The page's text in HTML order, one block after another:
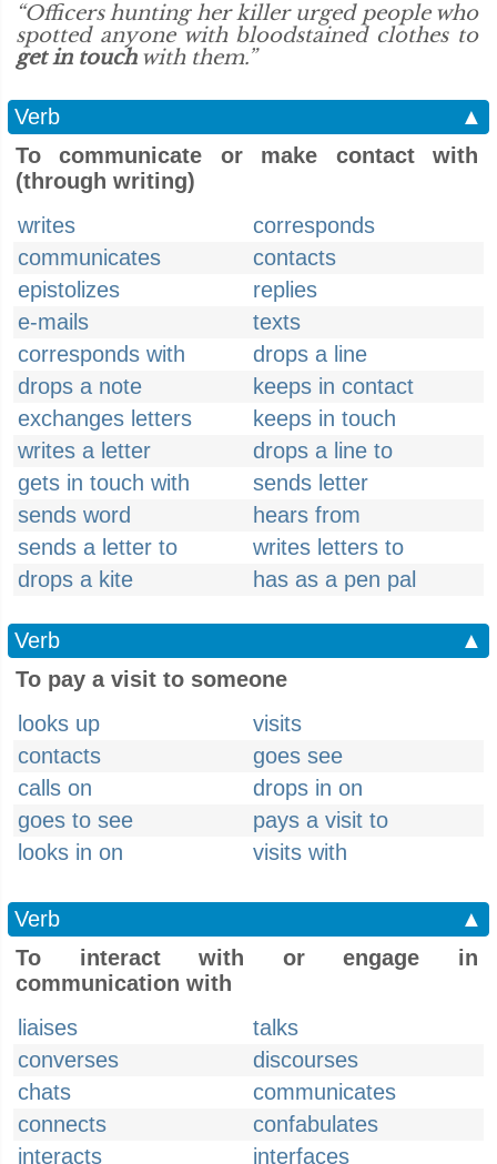
“Officers hunting her killer urged people who
spotted anyone with bloodstained clothes to
get in touchwith them.”
Verb
▲
To communicate or make contact with
(through writing)
writes
corresponds
communicates
contacts
epistolizes
replies
e-mails
texts
corresponds with
drops a line
drops a note
keeps in contact
exchanges letters
keeps in touch
writes a letter
drops a line to
gets in touch with
sends letter
sends word
hears from
sends a letter to
writes letters to
drops a kite
has as a pen pal
Verb
▲
To pay a visit to someone
looks up
visits
contacts
goes see
calls on
drops in on
goes to see
pays a visit to
looks in on
visits with
Verb
▲
To interact with or engage in
communication with
liaises
talks
converses
discourses
chats
communicates
connects
confabulates
interacts
interfaces